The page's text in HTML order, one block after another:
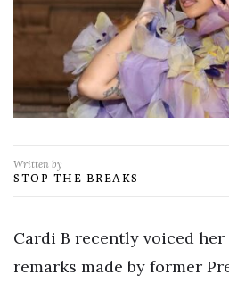
Written by
STOP THE BREAKS
Cardi B recently voiced
remarks made by former